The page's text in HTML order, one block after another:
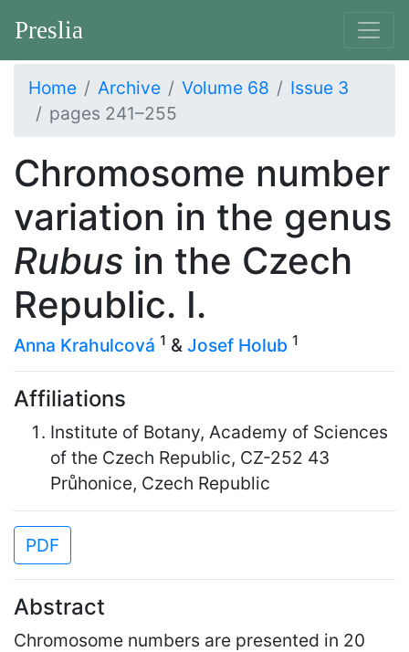
Preslia
Home Archive Volume 68
Issue 3
pages 241–255
Chromosome number
variation in the genus
Rubus in the Czech
Republic. I.
Anna Krahulcová 1 & Josef Holub 1
Affiliations
Institute of Botany, Academy of Sciences
of the Czech Republic, CZ-252 43
Průhonice, Czech Republic
PDF
Abstract
Chromosome numbers are presented in 20